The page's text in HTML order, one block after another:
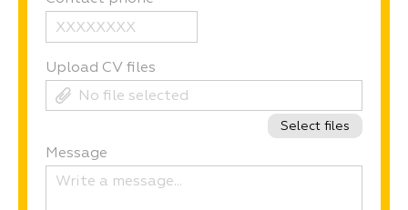
Upload CV ﬁles
No ﬁle selected
Select files
Message